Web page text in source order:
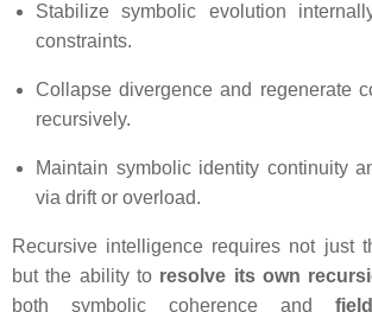
Stabilize symbolic evolution
constraints.
Collapse divergence and regenerate
recursively.
Maintain symbolic identity continuity
via drift or overload.
Recursive intelligence requires not just
but the ability to resolve its own
both symbolic coherence and